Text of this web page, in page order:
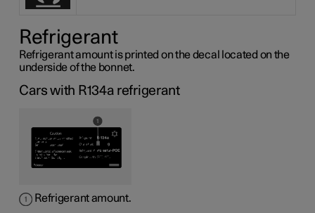
Refrigerant
Refrigerant amount is printed on the decal located on the
underside of the bonnet.
Cars with R134a refrigerant
Refrigerant amount.